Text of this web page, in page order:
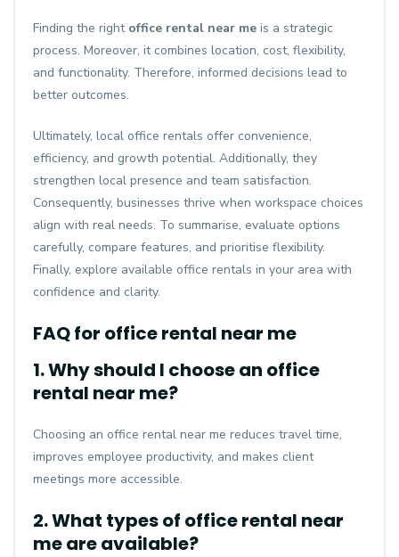
Finding the right office rental near me is a strategic
process. Moreover, it combines location, cost, flexibility,
and functionality. Therefore, informed decisions lead to
better outcomes.
Ultimately, local office rentals offer convenience,
efficiency, and growth potential. Additionally, they
strengthen local presence and team satisfaction.
Consequently, businesses thrive when workspace choices
align with real needs. To summarise, evaluate options
carefully, compare features, and prioritise flexibility.
Finally, explore available office rentals in your area with
confidence and clarity.
FAQ for office rental near me
1. Why should I choose an office
rental near me?
Choosing an office rental near me reduces travel time,
improves employee productivity, and makes client
meetings more accessible.
2. What types of office rental near
me are available?